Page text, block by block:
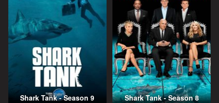
Shark Tank - Season 9 Shark Tank - Season 8